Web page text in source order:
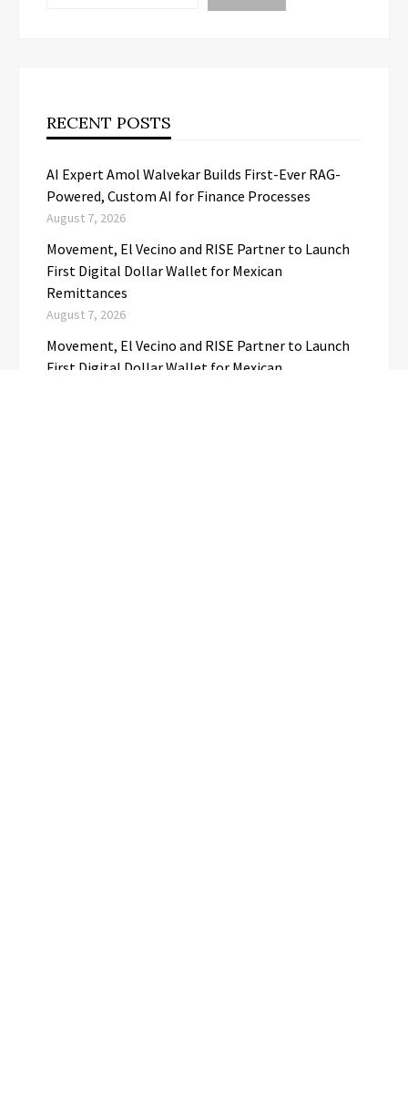
RECENT POSTS
AI Expert Amol Walvekar Builds First-Ever RAG-
Powered, Custom AI for Finance Processes
August 7, 2026
Movement, El Vecino and RISE Partner to Launch
First Digital Dollar Wallet for Mexican
Remittances
August 7, 2026
Movement, El Vecino and RISE Partner to Launch
First Digital Dollar Wallet for Mexican